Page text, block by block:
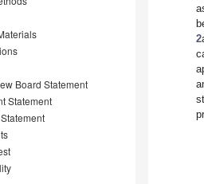
Board Statement
Statement
2